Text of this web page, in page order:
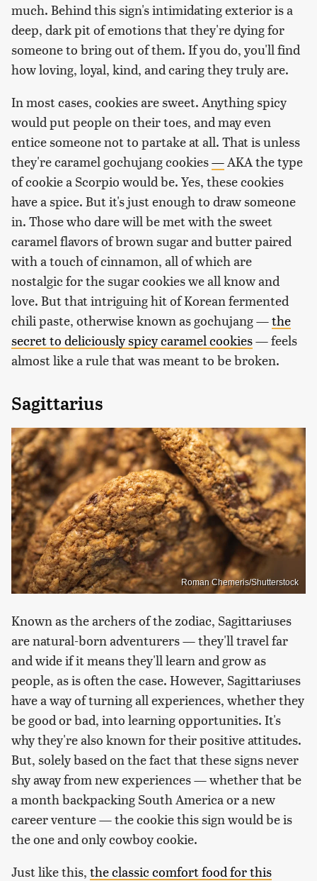
much. Behind this sign's intimidating exterior is a
deep, dark pit of emotions that they're dying for
someone to bring out of them. If you do, you'll find
how loving, loyal, kind, and caring they truly are.
In most cases, cookies are sweet. Anything spicy
would put people on their toes, and may even
entice someone not to partake at all. That is unless
they're caramel gochujang cookies—AKA the type
of cookie a Scorpio would be. Yes, these cookies
have a spice. But it's just enough to draw someone
in. Those who dare will be met with the sweet
caramel flavors of brown sugar and butter paired
with a touch of cinnamon, all of which are
nostalgic for the sugar cookies we all know and
love. But that intriguing hit of Korean fermented
chili paste, otherwise known as gochujang —the
secret to deliciously spicy caramel cookies— feels
almost like a rule that was meant to be broken.
Sagittarius
Roman Chemeris/Shutterstock
Known as the archers of the zodiac, Sagittariuses
are natural-born adventurers — they'll travel far
and wide if it means they'll learn and grow as
people, as is often the case. However, Sagittariuses
have a way of turning all experiences, whether they
be good or bad, into learning opportunities. It's
why they're also known for their positive attitudes.
But, solely based on the fact that these signs never
shy away from new experiences — whether that be
a month backpacking South America or a new
career venture — the cookie this sign would be is
the one and only cowboy cookie.
Just like this, the classic comfort food for this